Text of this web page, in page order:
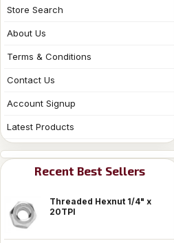
Store Search
About Us
Terms & Conditions
Contact Us
Account Signup
Latest Products
Recent Best Sellers
Threaded Hexnut 1/4" x
20TPI